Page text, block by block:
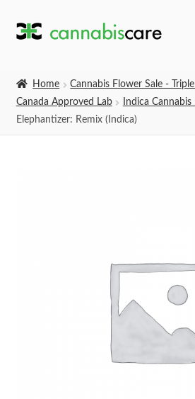
Skip
Skip
Home
Cannabis Flower Sale -
Canada Approved Lab
Indica
Elephantizer: Remix (Indica)